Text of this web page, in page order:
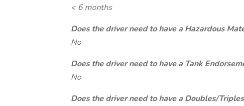
< 6 months
Does the driver need to have a Hazardous
No
Does the driver need to have a Tank
No
Does the driver need to have a Doubles/